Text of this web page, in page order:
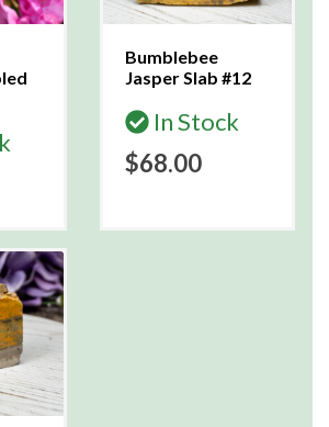
Bumblebee
Jasper Slab #12
In Stock
$68.00